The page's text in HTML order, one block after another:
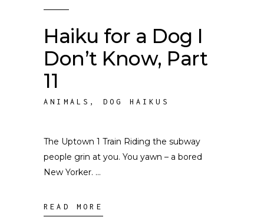
Haiku for a Dog I
Don’t Know, Part
11
ANIMALS , DOG HAIKUS
The Uptown 1 Train Riding the subway
people grin at you. You yawn – a bored
New Yorker.
READ MORE